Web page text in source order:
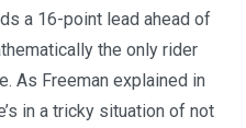
a 16-point lead ahead of
the only rider
As Freeman explained in
in a tricky situation of not